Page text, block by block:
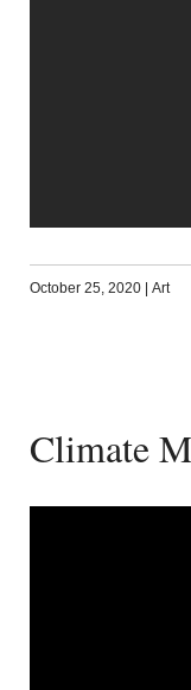
October 25, 2020 | Art
Climate